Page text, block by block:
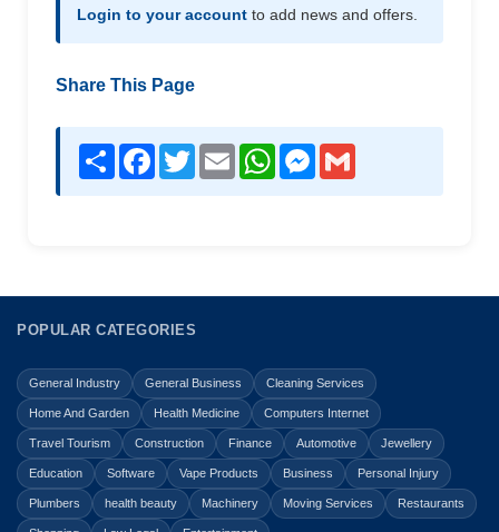
Login to your account to add news and offers.
Share This Page
Share Facebook
TwitterEmail WhatsAppMessenger
POPULAR CATEGORIES
General Industry General Business Cleaning Services
Home And Garden Health Medicine Computers Internet
Travel Tourism Construction Finance Automotive Jewellery
Education Software Vape Products Business Personal Injury
Plumbers health beauty Machinery Moving Services Restaurants